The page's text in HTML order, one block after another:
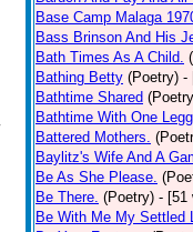
Base Camp Malaga
Bass Brinson And His
Bath Times As A Child.
Bathing Betty (Poetry) -
Bathtime Shared
Bathtime With One
Battered Mothers.
Baylitz's Wife And A
Be As She Please.
Be There. (Poetry) - [51
Be With Me My Settled